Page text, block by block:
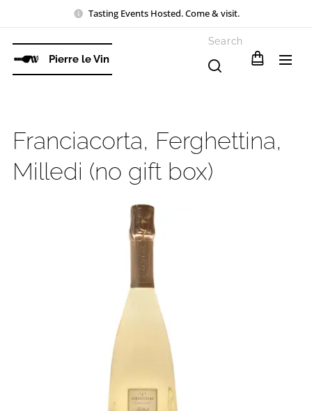
Tasting Events Hosted. Come & visit.
Pierre le Vin
Search
Franciacorta, Ferghettina,
Milledi (no gift box)